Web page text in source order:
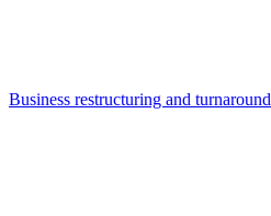
Business restructuring and turnaround